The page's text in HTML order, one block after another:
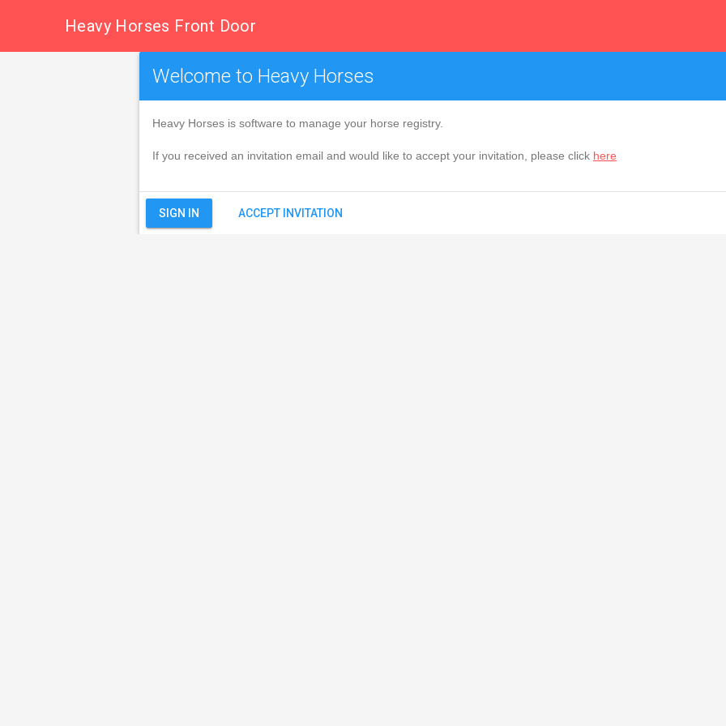
Heavy Horses Front Door
Welcome to Heavy Horses
Heavy Horses is software to manage your horse registry.
If you received an invitation email and would like to accept your invitation, please click here
ACCEPT INVITATION